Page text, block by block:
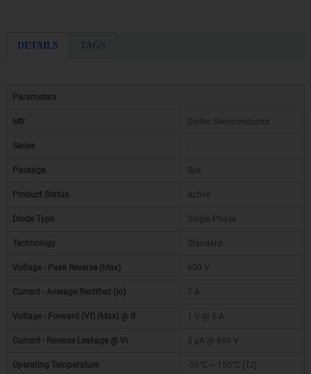
DETAILS TAGS
Parameters
Mfr Diotec Semiconductor
Series -
Package Box
Product Status Active
Diode Type Single Phase
Technology Standard
Voltage - Peak Reverse (Max) 600 V
Current - Average Rectified (Io) 7 A
Voltage - Forward (Vf) (Max) @ If 1 V @ 5 A
Current - Reverse Leakage @ Vr 5 µA @ 600 V
Operating Temperature -50°C ~ 150°C (TJ)